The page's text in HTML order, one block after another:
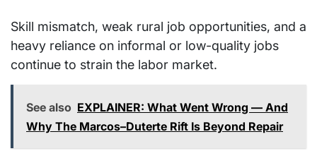
Skill mismatch, weak rural job opportunities, and a
heavy reliance on informal or low-quality jobs
continue to strain the labor market.
See also EXPLAINER: What Went Wrong — And
Why The Marcos–Duterte Rift Is Beyond Repair